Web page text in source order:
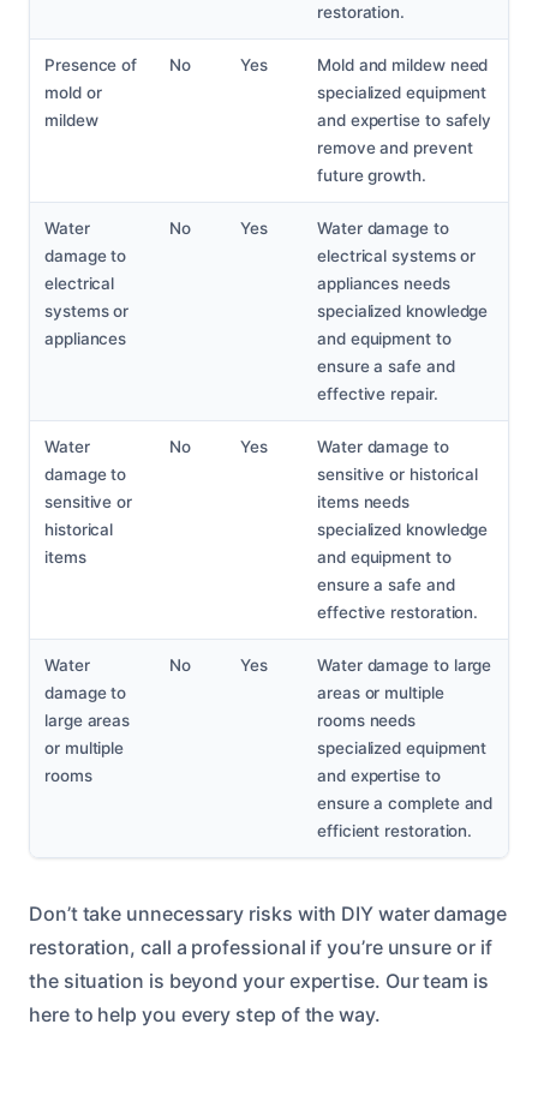
restoration.
Presence of
mold or
mildew
No Yes
Mold and mildew need
specialized equipment
and expertise to safely
remove and prevent
future growth.
Water
damage to
electrical
systems or
appliances
No Yes
Water damage to
electrical systems or
appliances needs
specialized knowledge
and equipment to
ensure a safe and
effective repair.
Water
damage to
sensitive or
historical
items
No Yes
Water damage to
sensitive or historical
items needs
specialized knowledge
and equipment to
ensure a safe and
effective restoration.
Water
damage to
large areas
or multiple
rooms
No Yes
Water damage to large
areas or multiple
rooms needs
specialized equipment
and expertise to
ensure a complete and
efficient restoration.
Don’t take unnecessary risks with DIY water damage
restoration, call a professional if you’re unsure or if
the situation is beyond your expertise. Our team is
here to help you every step of the way.